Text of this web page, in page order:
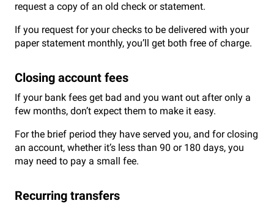
request a copy of an old check or statement.
If you request for your checks to be delivered with your
paper statement monthly, you’ll get both free of charge.
Closing account fees
If your bank fees get bad and you want out after only a
few months, don’t expect them to make it easy.
For the brief period they have served you, and for closing
an account, whether it’s less than 90 or 180 days, you
may need to pay a small fee.
Recurring transfers